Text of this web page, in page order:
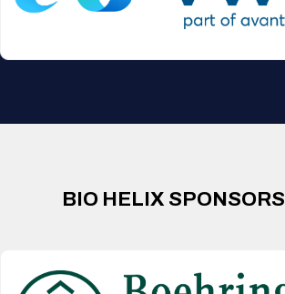
BIO HELIX SPONSORS